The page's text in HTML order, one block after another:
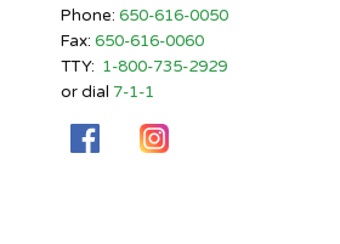
Phone: 650-616-0050
Fax: 650-616-0060
TTY: 1-800-735-2929
or dial 7-1-1